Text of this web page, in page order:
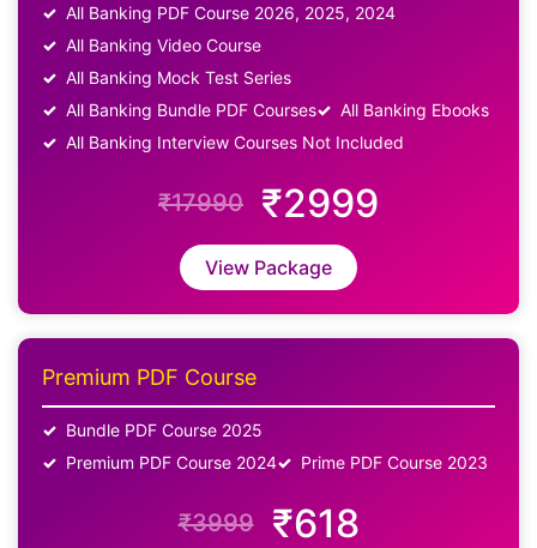
All Banking PDF Course 2026, 2025, 2024
All Banking Video Course
All Banking Mock Test Series
All Banking Bundle PDF Courses
All Banking Ebooks
All Banking Interview Courses Not Included
₹17990 ₹2999
View Package
Premium PDF Course
Bundle PDF Course 2025
Premium PDF Course 2024
Prime PDF Course 2023
₹3999 ₹618